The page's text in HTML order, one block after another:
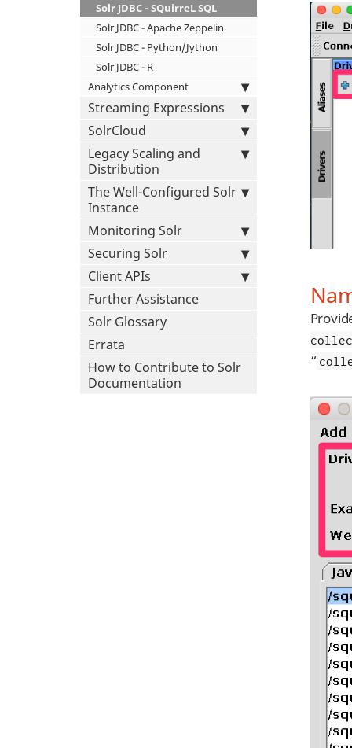
Solr JDBC - SQuirreL SQL
Solr JDBC - Apache Zeppelin
Solr JDBC - Python/Jython
Solr JDBC - R
Analytics Component
Streaming Expressions
SolrCloud
Legacy Scaling and
Distribution
The Well-Configured Solr
Instance
Monitoring Solr
Securing Solr
Client APIs
Further Assistance
Solr Glossary
Errata
How to Contribute to Solr
Documentation
“